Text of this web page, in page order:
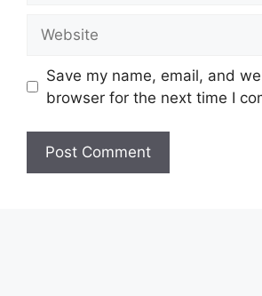
Save my name, email, and
browser for the next time I